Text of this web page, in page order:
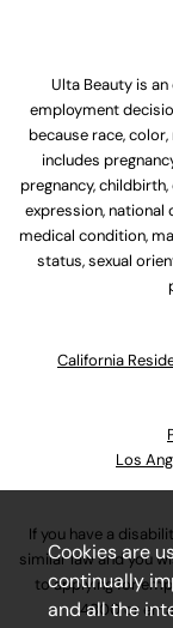
Ulta Beauty is
employment
because race,
includes
pregnancy,
expression, national
medical condition,
status, sexual
California
Los
If you have a
similar law and you
to applying for
4800or
Cookies are
continually
and all the